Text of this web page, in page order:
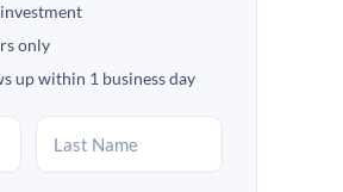
only
up within 1 business day